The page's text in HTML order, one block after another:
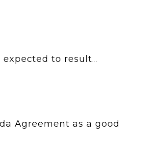
to result...
Agreement as a good